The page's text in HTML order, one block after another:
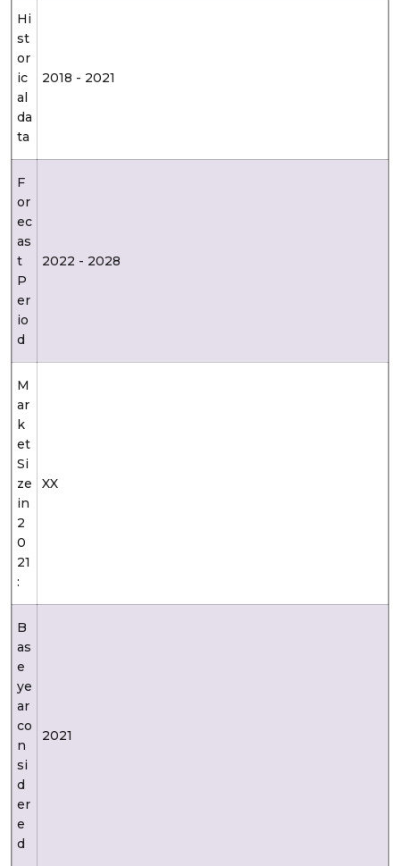
Hi
st
or
ic
al
da
ta
2018 - 2021
F
or
ec
as
t
P
er
io
d
2022 - 2028
M
ar
k
et
Si
ze
in
2
0
21
:
XX
B
as
e
ye
ar
co
n
si
d
er
e
d
2021